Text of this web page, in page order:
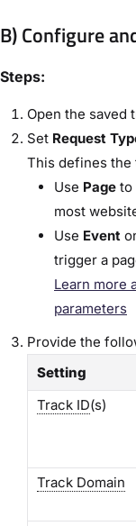
B) Configure
Steps:
Open the saved
Set Request
This defines the
Use Page to
most
Use Event
trigger a
Learn more
parameters
Provide the
Setting
Track ID(s)
Track Domain